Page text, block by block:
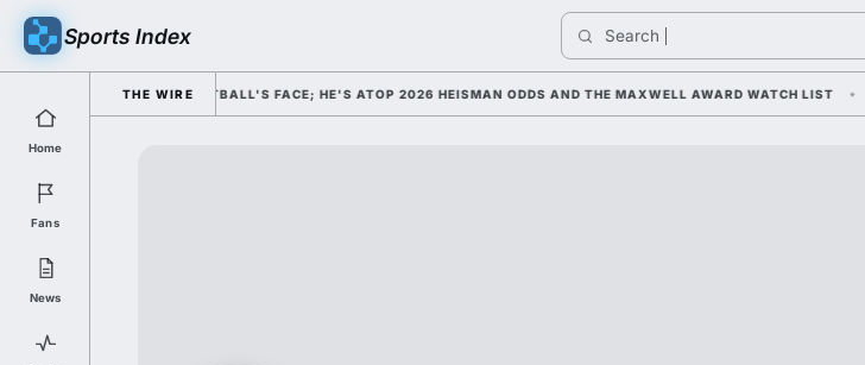
Sports Index Search
Home
Fans
News
THE WIRE
HIM AS COLLEGE FOOTBALL'S FACE; HE'S ATOP 2026 HEISMAN ODDS AND THE MAXWELL AWARD WATCH LIST